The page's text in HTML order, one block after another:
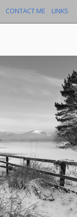
CONTACT ME LINKS